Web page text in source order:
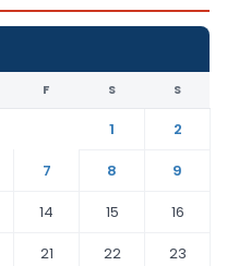
F S S
1
2
7 8
9
14 15
16
21 22
23